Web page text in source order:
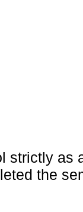
strictly as
the